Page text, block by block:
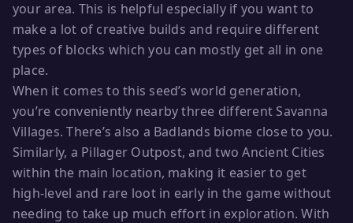
your area. This is helpful especially if you want to
make a lot of creative builds and require different
types of blocks which you can mostly get all in one
place.
When it comes to this seed’s world generation,
you’re conveniently nearby three different Savanna
Villages. There’s also a Badlands biome close to you.
Similarly, a Pillager Outpost, and two Ancient Cities
within the main location, making it easier to get
high-level and rare loot in early in the game without
needing to take up much effort in exploration. With